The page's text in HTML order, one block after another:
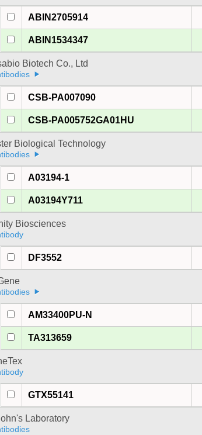
ABIN2705914
ABIN1534347
Biotech Co., Ltd
CSB-PA007090
CSB-PA005752GA01HU
Biological Technology
A03194-1
A03194Y711
Biosciences
DF3552
AM33400PU-N
TA313659
GTX55141
Laboratory